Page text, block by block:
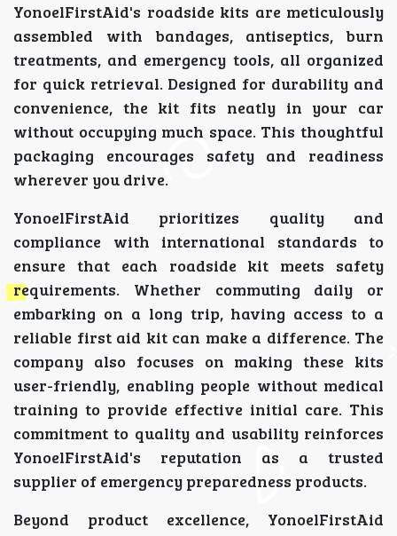
YonoelFirstAid's roadside kits are meticulously
assembled with bandages, antiseptics, burn
treatments, and emergency tools, all organized
for quick retrieval. Designed for durability and
convenience, the kit fits neatly in your car
without occupying much space. This thoughtful
packaging encourages safety and readiness
wherever you drive.
YonoelFirstAid prioritizes quality and
compliance with international standards to
ensure that each roadside kit meets safety
requirements. Whether commuting daily or
embarking on a long trip, having access to a
reliable first aid kit can make a difference. The
company also focuses on making these kits
user-friendly, enabling people without medical
training to provide effective initial care. This
commitment to quality and usability reinforces
YonoelFirstAid's reputation as a trusted
supplier of emergency preparedness products.
Beyond product excellence, YonoelFirstAid